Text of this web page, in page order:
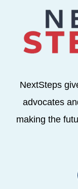
NextSteps
advocates
making the